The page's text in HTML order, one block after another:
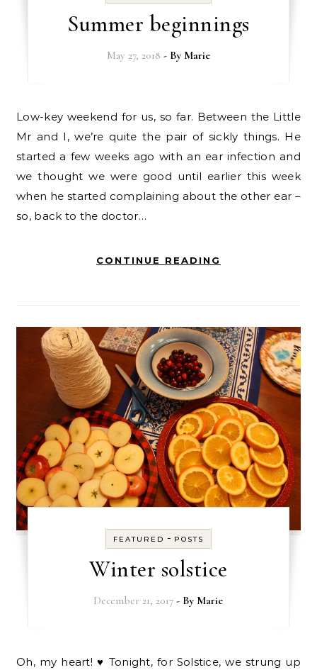
Summer beginnings
May 27, 2018 - By Marie
Low-key weekend for us, so far. Between the Little
Mr and I, we’re quite the pair of sickly things. He
started a few weeks ago with an ear infection and
we thought we were good until earlier this week
when he started complaining about the other ear –
so, back to the doctor…
CONTINUE READING
FEATURED - POSTS
Winter solstice
December 21, 2017 - By Marie
Oh, my heart! ♥ Tonight, for Solstice, we strung up